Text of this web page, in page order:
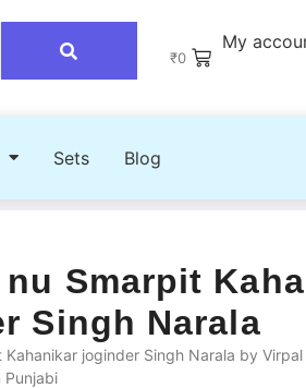
₹0
My
Sets Blog
Smarpit
Singh Narala
Kahanikar joginder Singh Narala by
Punjabi